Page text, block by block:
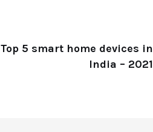
Top 5 smart home devices in
India – 2021